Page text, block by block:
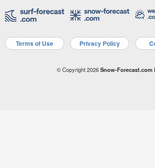
Terms of Use Privacy Policy
© Copyright 2026Snow-Forecast.com